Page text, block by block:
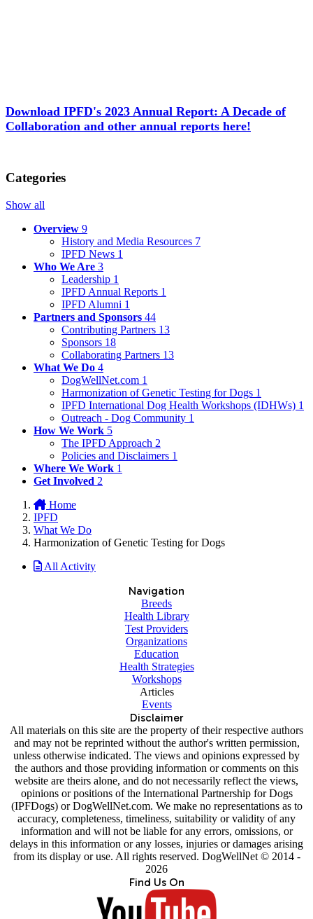
Download IPFD's 2023 Annual Report: A Decade of
Collaboration and other annual reports here!
Categories
Show all
Overview 9
History and Media Resources 7
IPFD News 1
Who We Are 3
Leadership 1
IPFD Annual Reports 1
IPFD Alumni 1
Partners and Sponsors 44
Contributing Partners 13
Sponsors 18
Collaborating Partners 13
What We Do 4
DogWellNet.com 1
Harmonization of Genetic Testing for Dogs 1
IPFD International Dog Health Workshops (IDHWs) 1
Outreach - Dog Community 1
How We Work 5
The IPFD Approach 2
Policies and Disclaimers 1
Where We Work 1
Get Involved 2
Home
IPFD
What We Do
Harmonization of Genetic Testing for Dogs
All Activity
Navigation
Breeds
Health Library
Test Providers
Organizations
Education
Health Strategies
Workshops
Articles
Events
Disclaimer
All materials on this site are the property of their respective authors
and may not be reprinted without the author's written permission,
unless otherwise indicated. The views and opinions expressed by
the authors and those providing information or comments on this
website are theirs alone, and do not necessarily reflect the views,
opinions or positions of the International Partnership for Dogs
(IPFDogs) or DogWellNet.com. We make no representations as to
accuracy, completeness, timeliness, suitability or validity of any
information and will not be liable for any errors, omissions, or
delays in this information or any losses, injuries or damages arising
from its display or use. All rights reserved. DogWellNet © 2014 -
2026
Find Us On